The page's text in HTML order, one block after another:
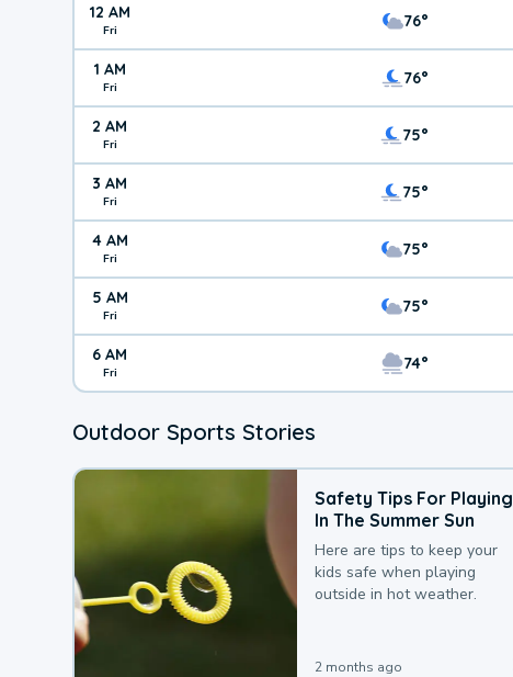
12 AM
Fri 76°
1 AM
Fri 76°
2 AM
Fri 75°
3 AM
Fri 75°
4 AM
Fri 75°
5 AM
Fri 75°
6 AM
Fri 74°
Outdoor Sports Stories
Safety Tips For Playing
In The Summer Sun
Here are tips to keep your
kids safe when playing
outside in hot weather.
2 months ago